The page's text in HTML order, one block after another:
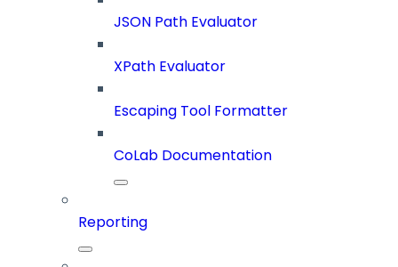
JSON Path Evaluator
XPath Evaluator
Escaping Tool Formatter
CoLab Documentation
Reporting